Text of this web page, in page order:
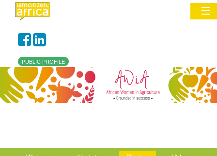
Commentary
Network & Communities
PUBLIC PROFILE